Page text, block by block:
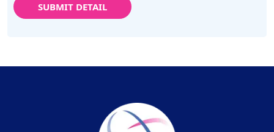
SUBMIT DETAIL